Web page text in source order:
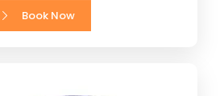
Book Now